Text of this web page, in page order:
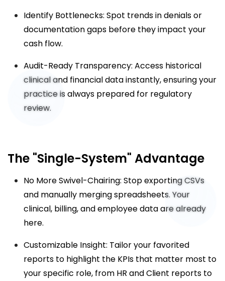
Identify Bottlenecks: Spot trends in denials or
documentation gaps before they impact your
cash flow.
Audit-Ready Transparency: Access historical
clinical and financial data instantly, ensuring your
practice is always prepared for regulatory
review.
The "Single-System" Advantage
No More Swivel-Chairing: Stop exporting CSVs
and manually merging spreadsheets. Your
clinical, billing, and employee data are already
here.
Customizable Insight: Tailor your favorited
reports to highlight the KPIs that matter most to
your specific role, from HR and Client reports to